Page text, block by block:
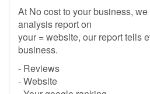
At No cost to your business,
analysis report on
your = website, our report tells
business.
- Reviews
- Website